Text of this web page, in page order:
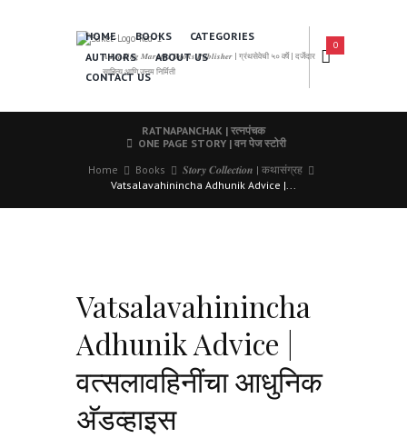
𝑨 𝑳𝒆𝒂𝒅𝒊𝒏𝒈 𝑴𝒂𝒓𝒂𝒕𝒉𝒊 𝑩𝒐𝒐𝒌𝒔 𝑷𝒖𝒃𝒍𝒊𝒔𝒉𝒆𝒓 | ग्रंथसेवेची ५० वर्षे | दर्जेदार
साहित्य आणि उत्तम निर्मिती
HOME BOOKS
CATEGORIES
AUTHORS
ABOUT US
CONTACT US
0
RATNAPANCHAK | रत्नपंचक
ONE PAGE STORY | वन पेज स्टोरी
Home
Books
𝑺𝒕𝒐𝒓𝒚 𝑪𝒐𝒍𝒍𝒆𝒄𝒕𝒊𝒐𝒏 | कथासंग्रह
Vatsalavahinincha Adhunik Advice |...
Vatsalavahinincha
Adhunik Advice |
वत्सलावहिनींचा आधुनिक
अ‍ॅडव्हाइस